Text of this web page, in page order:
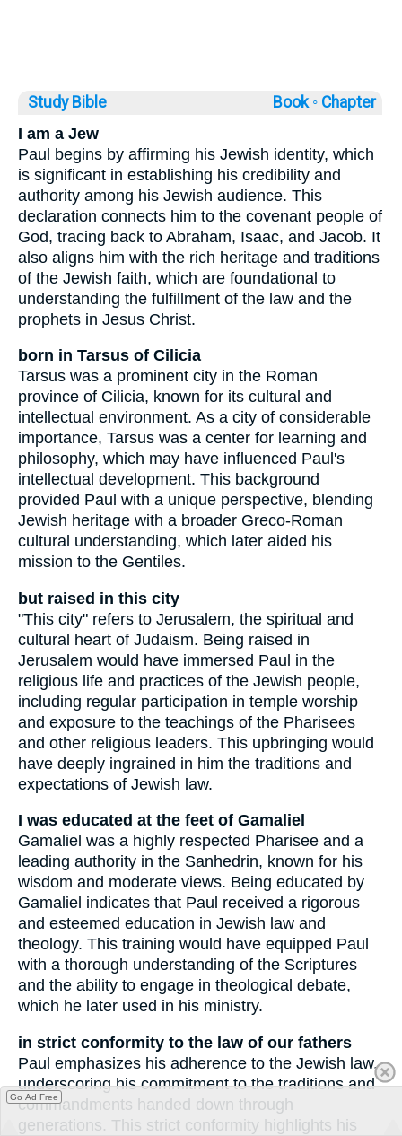
Study Bible Book ◦ Chapter
I am a Jew
Paul begins by affirming his Jewish identity, which
is significant in establishing his credibility and
authority among his Jewish audience. This
declaration connects him to the covenant people of
God, tracing back to Abraham, Isaac, and Jacob. It
also aligns him with the rich heritage and traditions
of the Jewish faith, which are foundational to
understanding the fulfillment of the law and the
prophets in Jesus Christ.
born in Tarsus of Cilicia
Tarsus was a prominent city in the Roman
province of Cilicia, known for its cultural and
intellectual environment. As a city of considerable
importance, Tarsus was a center for learning and
philosophy, which may have influenced Paul's
intellectual development. This background
provided Paul with a unique perspective, blending
Jewish heritage with a broader Greco-Roman
cultural understanding, which later aided his
mission to the Gentiles.
but raised in this city
"This city" refers to Jerusalem, the spiritual and
cultural heart of Judaism. Being raised in
Jerusalem would have immersed Paul in the
religious life and practices of the Jewish people,
including regular participation in temple worship
and exposure to the teachings of the Pharisees
and other religious leaders. This upbringing would
have deeply ingrained in him the traditions and
expectations of Jewish law.
I was educated at the feet of Gamaliel
Gamaliel was a highly respected Pharisee and a
leading authority in the Sanhedrin, known for his
wisdom and moderate views. Being educated by
Gamaliel indicates that Paul received a rigorous
and esteemed education in Jewish law and
theology. This training would have equipped Paul
with a thorough understanding of the Scriptures
and the ability to engage in theological debate,
which he later used in his ministry.
in strict conformity to the law of our fathers
Paul emphasizes his adherence to the Jewish law,
underscoring his commitment to the traditions and
commandments handed down through
generations. This strict conformity highlights his
Go Ad Free